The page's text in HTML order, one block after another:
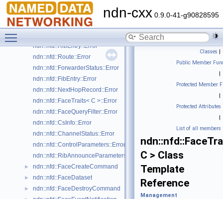
ndn-cxx 0.9.0-41-g90828595
► ndn::nfd::CsEraseCommand
► ndn::nfd::CsInfo
ndn::nfd::CsInfoDataset
ndn::nfd::RibEntry::Error
ndn::nfd::Route::Error
ndn::nfd::ForwarderStatus::Error
ndn::nfd::FibEntry::Error
ndn::nfd::NextHopRecord::Error
ndn::nfd::FaceTraits< C >::Error
ndn::nfd::FaceQueryFilter::Error
ndn::nfd::CsInfo::Error
ndn::nfd::ChannelStatus::Error
ndn::nfd::ControlParameters::Error
ndn::nfd::RibAnnounceParameters::Error
► ndn::nfd::FaceCreateCommand
► ndn::nfd::FaceDataset
► ndn::nfd::FaceDestroyCommand
Classes |
Public Member
|
Protected Member
|
Protected Attributes
|
List of all members
C > Class
Template
Reference
Management